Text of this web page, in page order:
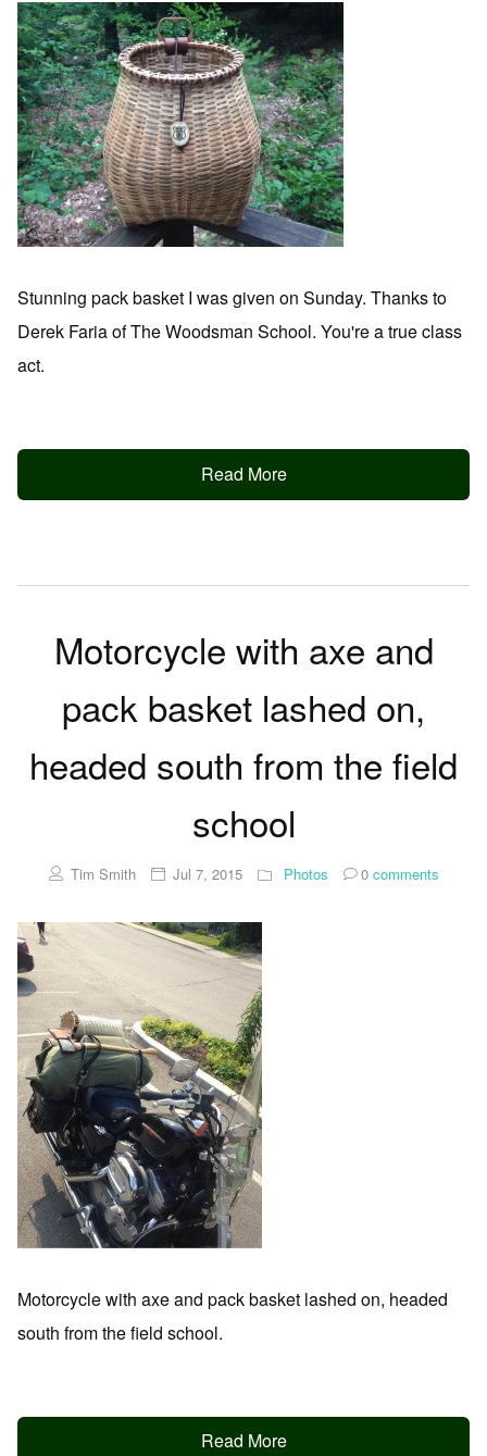
Stunning pack basket I was given on Sunday. Thanks to
Derek Faria of The Woodsman School. You're a true class
act.
Read More
Motorcycle with axe and
pack basket lashed on,
headed south from the field
school
Tim Smith Jul 7, 2015 Photos 0comments
Motorcycle with axe and pack basket lashed on, headed
south from the field school.
Read More